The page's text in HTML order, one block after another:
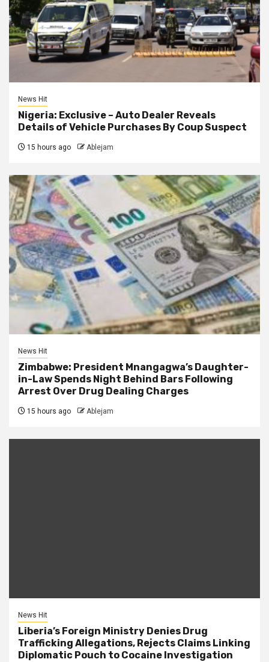
News Hit
Nigeria: Exclusive – Auto Dealer Reveals
Details of Vehicle Purchases By Coup Suspect
15 hours ago Ablejam
News Hit
Zimbabwe: President Mnangagwa’s Daughter-
in-Law Spends Night Behind Bars Following
Arrest Over Drug Dealing Charges
15 hours ago Ablejam
News Hit
Liberia’s Foreign Ministry Denies Drug
Trafficking Allegations, Rejects Claims Linking
Diplomatic Pouch to Cocaine Investigation